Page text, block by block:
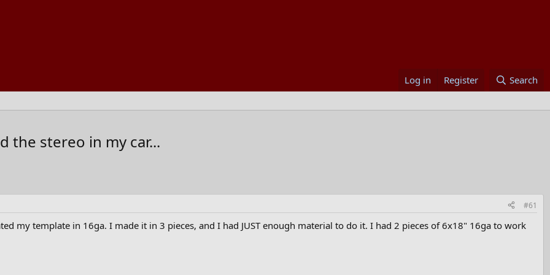
Log in Register Search
the stereo in my car...
#61
my template in 16ga. I made it in 3 pieces, and I had JUST enough material to do it. I had 2 pieces of 6x18" 16ga to work